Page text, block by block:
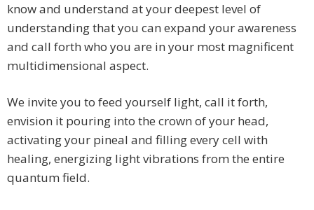
know and understand at your deepest level of
understanding that you can expand your awareness
and call forth who you are in your most magnificent
multidimensional aspect.
We invite you to feed yourself light, call it forth,
envision it pouring into the crown of your head,
activating your pineal and filling every cell with
healing, energizing light vibrations from the entire
quantum field.